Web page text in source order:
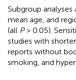
Subgroup analyses
mean age, and
(all P> 0.05).
studies with
reports without
smoking, and